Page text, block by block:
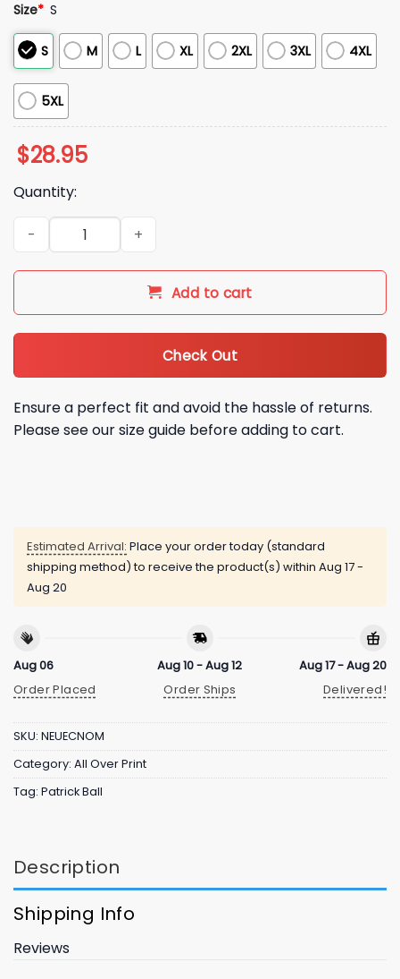
Size* S
S M L XL 2XL 3XL 4XL
5XL
$28.95
Quantity:
Patrick Ball MILF Man I Love Frank Shirt quantity
Add to cart
Check Out
Ensure a perfect fit and avoid the hassle of returns.
Please see our size guide before adding to cart.
Estimated Arrival: Place your order today (standard
shipping method) to receive the product(s) within Aug 17 -
Aug 20
Aug 06
Order Placed
Aug 10 - Aug 12
Order Ships
Aug 17 - Aug 20
Delivered!
SKU: NEUECNOM
Category: All Over Print
Tag: Patrick Ball
Description
Shipping Info
Reviews